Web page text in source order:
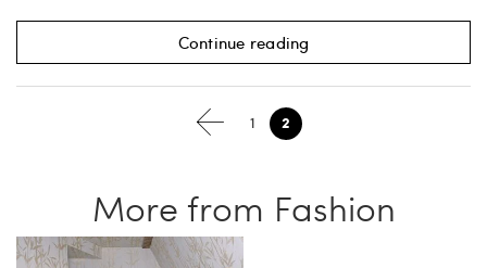
Continue reading
1 2
More from Fashion